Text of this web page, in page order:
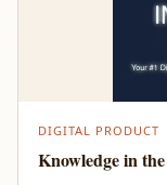
DIGITAL PRODUCT
Knowledge in